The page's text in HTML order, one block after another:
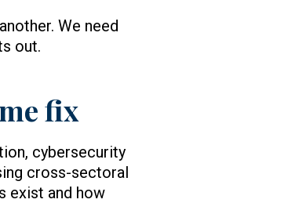
We need
out.
fix
cybersecurity
cross-sectoral
exist and how